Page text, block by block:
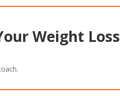
Weight Loss